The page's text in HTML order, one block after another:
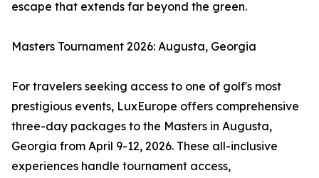
escape that extends far beyond the green.
Masters Tournament 2026: Augusta, Georgia
For travelers seeking access to one of golf's most
prestigious events, LuxEurope offers comprehensive
three-day packages to the Masters in Augusta,
Georgia from April 9-12, 2026. These all-inclusive
experiences handle tournament access,